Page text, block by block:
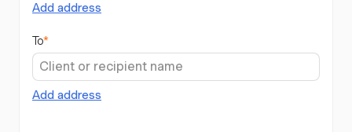
Add address
To*
Add address